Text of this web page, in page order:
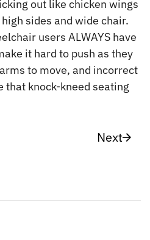
out like chicken wings
sides and wide chair.
users ALWAYS have
it hard to push as they
to move, and incorrect
knock-kneed seating
Next